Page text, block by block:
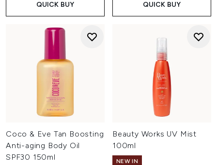
QUICK BUY QUICK BUY
Coco & Eve Tan Boosting
Anti-aging Body Oil
SPF30 150ml
Beauty Works UV Mist
100ml
NEW IN